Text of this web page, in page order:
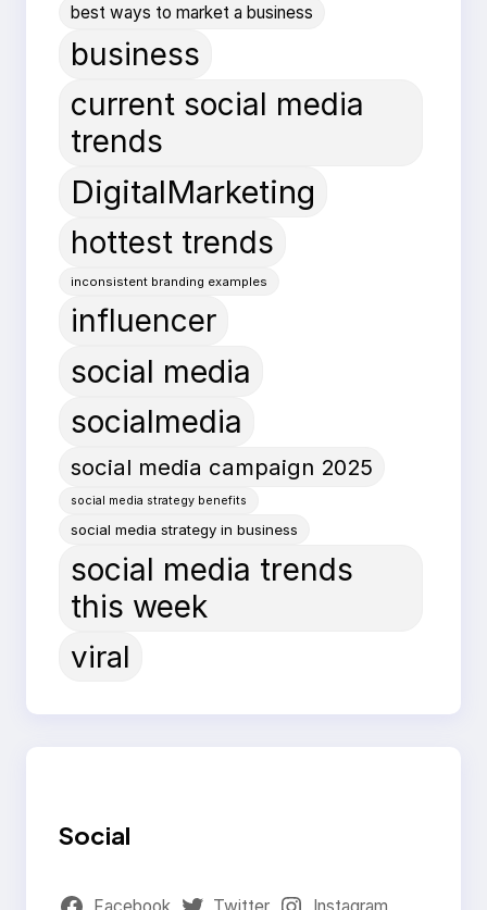
best ways to market a business
business
current social media
trends
DigitalMarketing
hottest trends
inconsistent branding examples
influencer
social media
socialmedia
social media campaign 2025
social media strategy benefits
social media strategy in business
social media trends
this week
viral
Social
Facebook Twitter Instagram